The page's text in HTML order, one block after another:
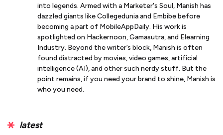
into legends. Armed with a Marketer's Soul, Manish has
dazzled giants like Collegedunia and Embibe before
becoming a part of MobileAppDaily. His work is
spotlighted on Hackernoon, Gamasutra, and Elearning
Industry. Beyond the writer’s block, Manish is often
found distracted by movies, video games, artificial
intelligence (AI), and other such nerdy stuff. But the
point remains, if you need your brand to shine, Manish is
who you need.
latest